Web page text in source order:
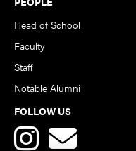
Head of School
Faculty
Staff
Notable Alumni
FOLLOW US